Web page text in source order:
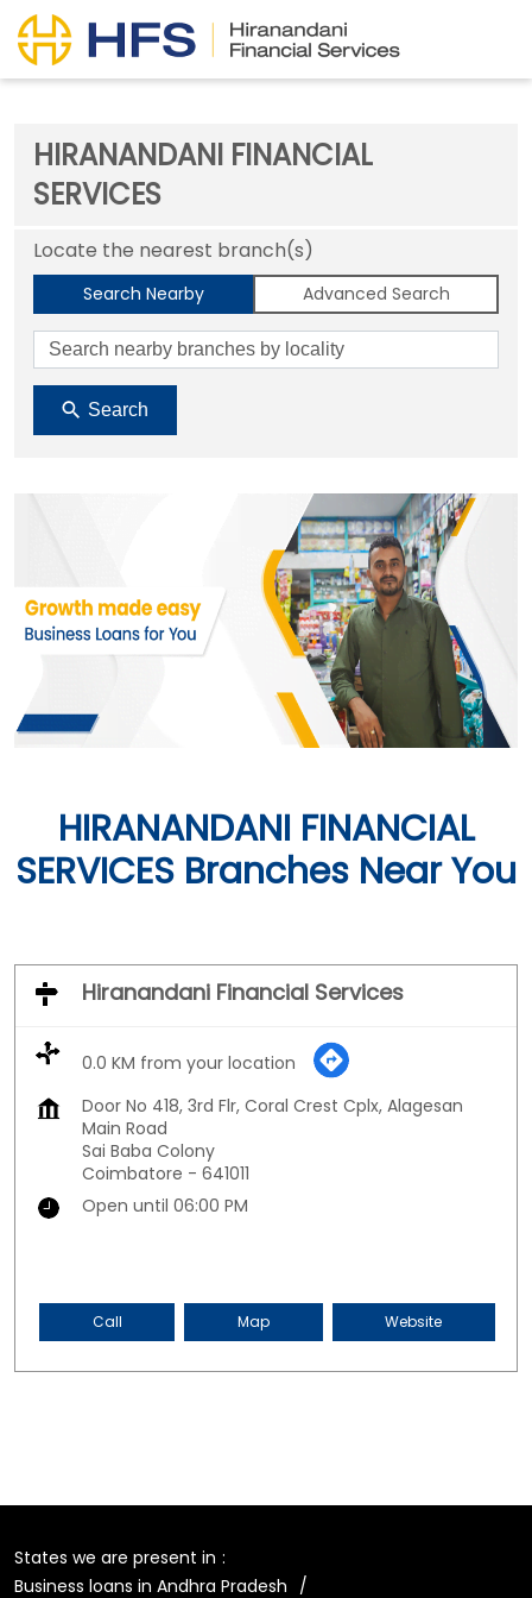
HIRANANDANI FINANCIAL
SERVICES
Locate the nearest branch(s)
Search Nearby Advanced Search
Search
HIRANANDANI FINANCIAL
SERVICES Branches Near You
Hiranandani Financial Services
0.0 KM from your location
Door No 418, 3rd Flr, Coral Crest Cplx, Alagesan
Main Road
Sai Baba Colony
Coimbatore - 641011
Open until 06:00 PM
Call Map Website
States we are present in
Business loans in Andhra Pradesh